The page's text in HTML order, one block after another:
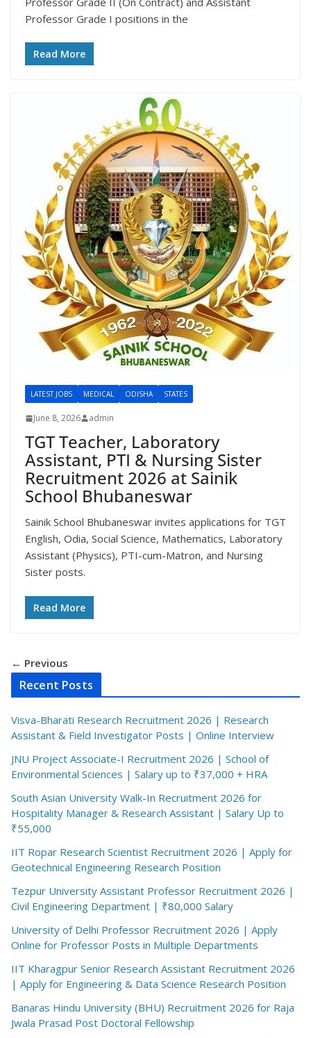
Professor Grade I positions in the
Read More
LATEST JOBS MEDICAL ODISHA STATES
June 8, 2026 admin
TGT Teacher, Laboratory
Assistant, PTI & Nursing Sister
Recruitment 2026 at Sainik
School Bhubaneswar
Sainik School Bhubaneswar invites applications for TGT
English, Odia, Social Science, Mathematics, Laboratory
Assistant (Physics), PTI-cum-Matron, and Nursing
Sister posts.
Read More
← Previous
Recent Posts
Visva-Bharati Research Recruitment 2026 | Research
Assistant & Field Investigator Posts | Online Interview
JNU Project Associate-I Recruitment 2026 | School of
Environmental Sciences | Salary up to ₹37,000 + HRA
South Asian University Walk-In Recruitment 2026 for
Hospitality Manager & Research Assistant | Salary Up to
₹55,000
IIT Ropar Research Scientist Recruitment 2026 | Apply for
Geotechnical Engineering Research Position
Tezpur University Assistant Professor Recruitment 2026 |
Civil Engineering Department | ₹80,000 Salary
University of Delhi Professor Recruitment 2026 | Apply
Online for Professor Posts in Multiple Departments
IIT Kharagpur Senior Research Assistant Recruitment 2026
| Apply for Engineering & Data Science Research Position
Banaras Hindu University (BHU) Recruitment 2026 for Raja
Jwala Prasad Post Doctoral Fellowship